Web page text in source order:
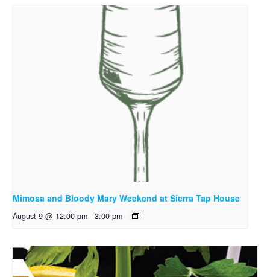
Mimosa and Bloody Mary Weekend at Sierra Tap House
August 9 @ 12:00 pm - 3:00 pm